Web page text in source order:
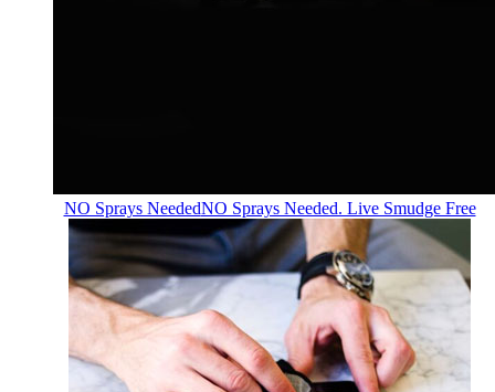
NO Sprays NeededNO Sprays Needed. Live Smudge Free